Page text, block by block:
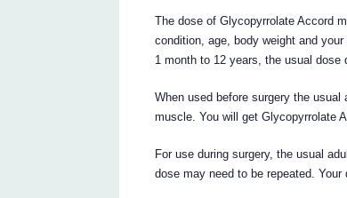
The dose of Glycopyrrolate Accord
condition, age, body weight and
1 month to 12 years, the usual dose
When used before surgery the
muscle. You will get Glycopyrrolate
For use during surgery, the usual
dose may need to be repeated.